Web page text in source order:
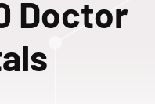
Doctor